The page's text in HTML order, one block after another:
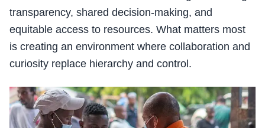
transparency, shared decision-making, and
equitable access to resources. What matters most
is creating an environment where collaboration and
curiosity replace hierarchy and control.